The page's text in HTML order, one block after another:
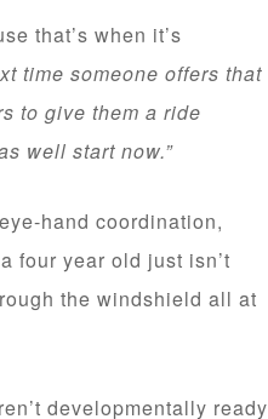
that’s when it’s
time someone offers that
to give them a ride
well start now.”
hand coordination,
four year old just isn’t
the windshield all at
developmentally ready